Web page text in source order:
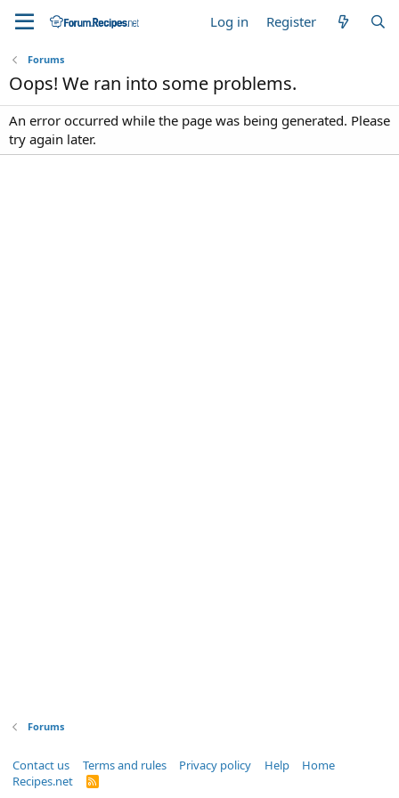
Log in Register
Forums
Oops! We ran into some problems.
An error occurred while the page was being generated. Please
try again later.
Forums
Contact us Terms and rules Privacy policy Help
Home
Recipes.net
R